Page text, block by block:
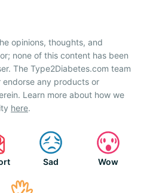
opinions, thoughts, and
none of this content has been
The Type2Diabetes.com team
any products or
Learn more about how we
here.
Sad Wow